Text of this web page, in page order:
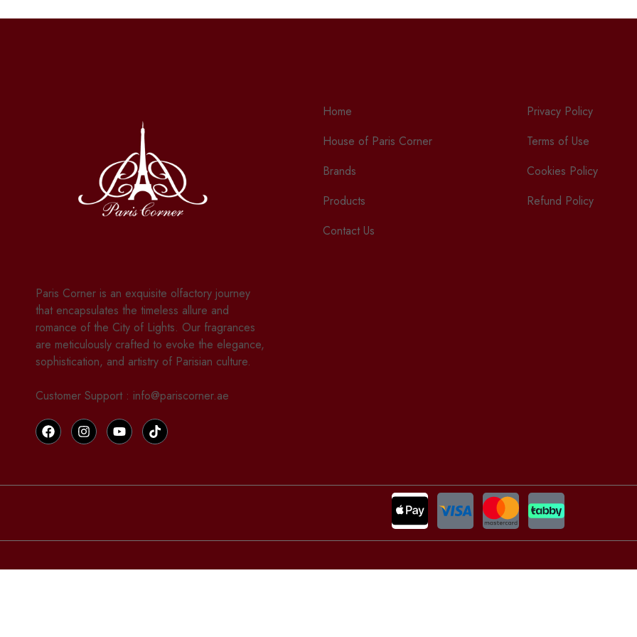
Paris Corner is an exquisite olfactory journey
that encapsulates the timeless allure and
romance of the City of Lights. Our fragrances
are meticulously crafted to evoke the elegance,
sophistication, and artistry of Parisian culture.
Customer Support : info@pariscorner.ae
Home
House of Paris Corner
Brands
Products
Contact Us
Privacy Policy
Terms of Use
Cookies Policy
Refund Policy